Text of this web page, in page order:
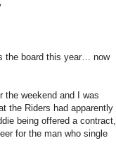
the board this year… now
the weekend and I was
the Riders had apparently
being offered a contract,
for the man who single